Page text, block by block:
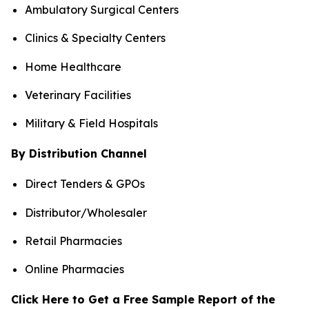
Ambulatory Surgical Centers
Clinics & Specialty Centers
Home Healthcare
Veterinary Facilities
Military & Field Hospitals
By Distribution Channel
Direct Tenders & GPOs
Distributor/Wholesaler
Retail Pharmacies
Online Pharmacies
Click Here to Get a Free Sample Report of the